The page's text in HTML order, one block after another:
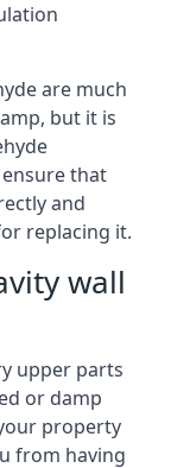
are much
but it is
that
and
replacing it.
wall
upper parts
or damp
property
from having